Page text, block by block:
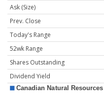
Ask (Size)
Prev. Close
Today's Range
52wk Range
Shares Outstanding
Dividend Yield